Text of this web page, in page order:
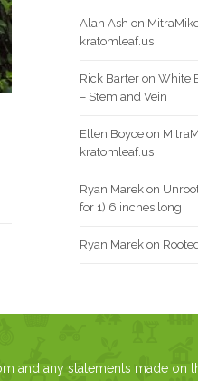
Alan Ash on
kratomleaf.us
Rick Barteron White
– Stem and Vein
Ellen Boyceon
kratomleaf.us
Ryan Marekon
for 1) 6 inches long
Ryan Marekon
and any statements made on